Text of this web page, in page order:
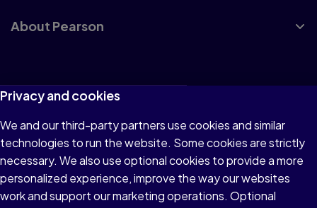
About Pearson
Terms of Use
Privacy
Cookies
Accessibility
Modern Slavery Statement
Privacy and cookies
We and our third-party partners use cookies and similar
technologies to run the website. Some cookies are strictly
necessary. We also use optional cookies to provide a more
personalized experience, improve the way our websites
work and support our marketing operations. Optional